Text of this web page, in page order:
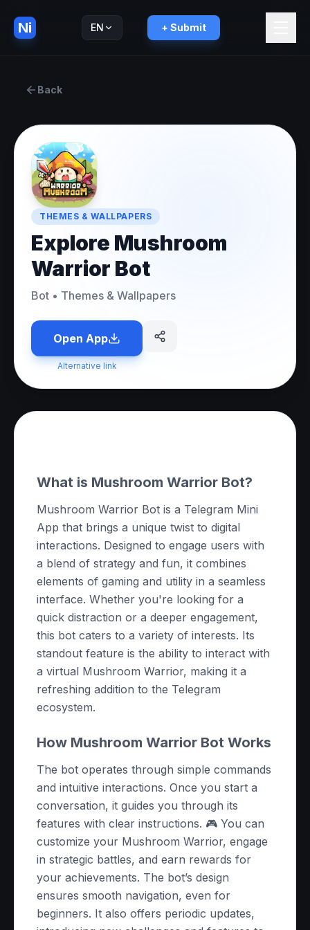
Ni EN + Submit
Back
THEMES & WALLPAPERS
Explore Mushroom
Warrior Bot
Bot • Themes & Wallpapers
Open App
Alternative link
What is Mushroom Warrior Bot?
Mushroom Warrior Bot is a Telegram Mini
App that brings a unique twist to digital
interactions. Designed to engage users with
a blend of strategy and fun, it combines
elements of gaming and utility in a seamless
interface. Whether you're looking for a
quick distraction or a deeper engagement,
this bot caters to a variety of interests. Its
standout feature is the ability to interact with
a virtual Mushroom Warrior, making it a
refreshing addition to the Telegram
ecosystem.
How Mushroom Warrior Bot Works
The bot operates through simple commands
and intuitive interactions. Once you start a
conversation, it guides you through its
features with clear instructions. 🎮 You can
customize your Mushroom Warrior, engage
in strategic battles, and earn rewards for
your achievements. The bot’s design
ensures smooth navigation, even for
beginners. It also offers periodic updates,